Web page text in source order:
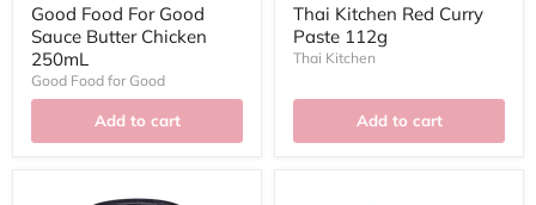
Good Food For Good
Sauce Butter Chicken
250mL
Good Food for Good
Add to cart
Thai Kitchen Red Curry
Paste 112g
Thai Kitchen
Add to cart